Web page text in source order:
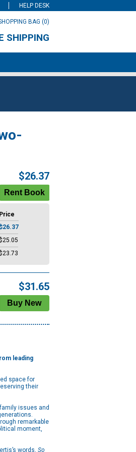
HELP DESK
BAG (0)
SHIPPING
$26.37
Price
$31.65
leading
space for
their
issues and
remarkable
moment,
words, So